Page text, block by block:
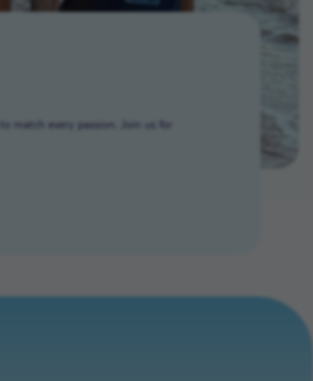
match every passion. Join us for